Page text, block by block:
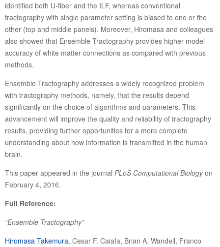
identified both U-fiber and the ILF, whereas conventional
tractography with single parameter setting is biased to one or the
other (top and middle panels). Moreover, Hiromasa and colleagues
also showed that Ensemble Tractography provides higher model
accuracy of white matter connections as compared with previous
methods.
Ensemble Tractography addresses a widely recognized problem
with tractography methods, namely, that the results depend
significantly on the choice of algorithms and parameters. This
advancement will improve the quality and reliability of tractography
results, providing further opportunities for a more complete
understanding about how information is transmitted in the human
brain.
This paper appeared in the journal PLoS Computational Biologyon
February 4, 2016.
Full Reference:
“Ensemble Tractography”
Hiromasa Takemura, Cesar F. Caiafa, Brian A. Wandell, Franco